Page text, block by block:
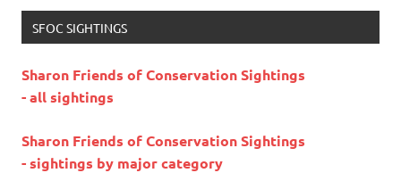
SFOC SIGHTINGS
Sharon Friends of Conservation Sightings
- all sightings
Sharon Friends of Conservation Sightings
- sightings by major category